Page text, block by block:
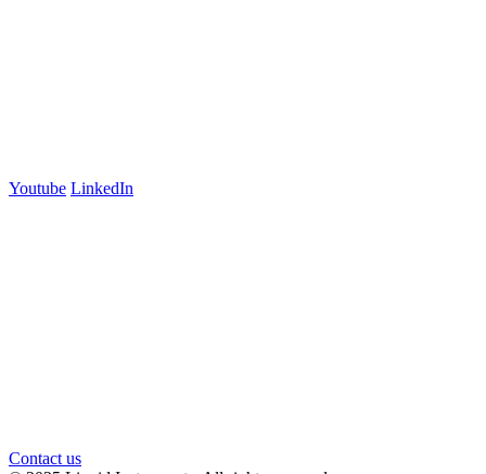
Youtube LinkedIn
Contact us